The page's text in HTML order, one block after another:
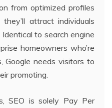
from optimized profiles
attract individuals
to search engine
homeowners who’re
needs visitors to
promoting.
SEO is solely Pay Per